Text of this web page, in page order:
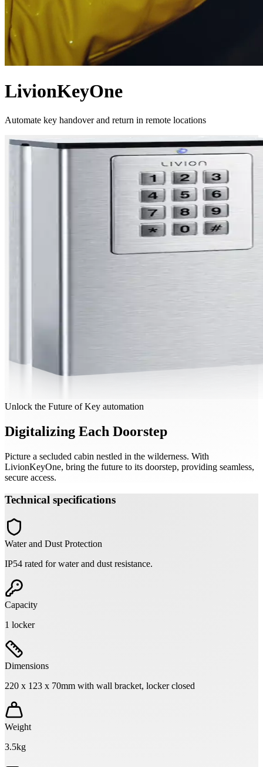
LivionKeyOne
Automate key handover and return in remote locations
Unlock the Future of Key automation
Digitalizing Each Doorstep
Picture a secluded cabin nestled in the wilderness. With
LivionKeyOne, bring the future to its doorstep, providing seamless,
secure access.
Technical specifications
Water and Dust Protection
IP54 rated for water and dust resistance.
Capacity
1 locker
Dimensions
220 x 123 x 70mm with wall bracket, locker closed
Weight
3.5kg